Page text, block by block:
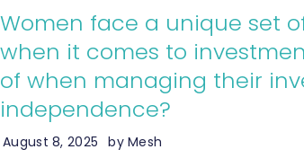
Women face a unique set
when it comes to
of when managing their
independence?
August 8, 2025 byMesh